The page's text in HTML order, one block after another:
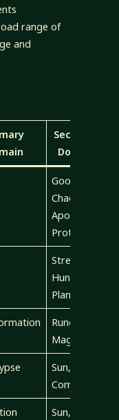
range of
and
Secondary
Domains
Good,
Chaos,
Apocalypse,
Protection
Strength,
Hunting,
Plant
Rune, Luck,
Magic
Sun, Air,
Community
Sun, Air,